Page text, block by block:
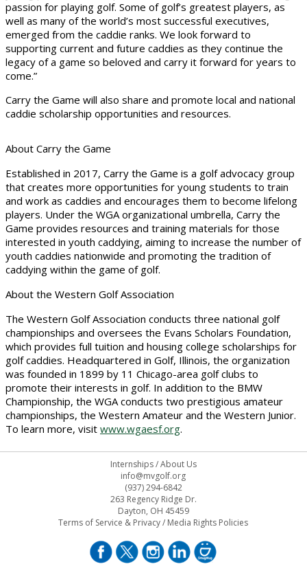
passion for playing golf. Some of golf’s greatest players, as
well as many of the world’s most successful executives,
emerged from the caddie ranks. We look forward to
supporting current and future caddies as they continue the
legacy of a game so beloved and carry it forward for years to
come.”
Carry the Game will also share and promote local and national
caddie scholarship opportunities and resources.
About Carry the Game
Established in 2017, Carry the Game is a golf advocacy group
that creates more opportunities for young students to train
and work as caddies and encourages them to become lifelong
players. Under the WGA organizational umbrella, Carry the
Game provides resources and training materials for those
interested in youth caddying, aiming to increase the number of
youth caddies nationwide and promoting the tradition of
caddying within the game of golf.
About the Western Golf Association
The Western Golf Association conducts three national golf
championships and oversees the Evans Scholars Foundation,
which provides full tuition and housing college scholarships for
golf caddies. Headquartered in Golf, Illinois, the organization
was founded in 1899 by 11 Chicago-area golf clubs to
promote their interests in golf. In addition to the BMW
Championship, the WGA conducts two prestigious amateur
championships, the Western Amateur and the Western Junior.
To learn more, visit www.wgaesf.org.
Internships/About Us
info@mvgolf.org
(937) 294-6842
263 Regency Ridge Dr.
Dayton, OH 45459
Terms of Service & Privacy/ Media Rights Policies